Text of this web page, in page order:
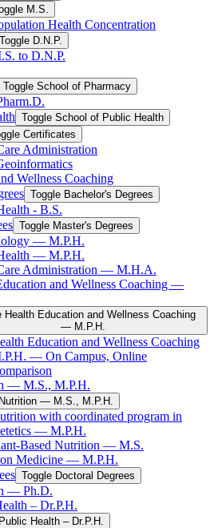
M.S.
Health Concentration
Toggle D.N.P.
to D.N.P.
Toggle School of Pharmacy
Toggle School of Public Health
Certificates
Administration
Wellness Coaching
Toggle Bachelor's Degrees
-​ B.S.
Toggle Master's Degrees
— M.P.H.
— M.P.H.
Administration — M.H.A.
and Wellness Coaching —
Health Education and Wellness Coaching
— M.P.H.
Education and Wellness Coaching
— On Campus, Online
— M.S., M.P.H.
— M.S., M.P.H.
with coordinated program in
— M.P.H.
​Based Nutrition — M.S.
Medicine — M.P.H.
Toggle Doctoral Degrees
— Ph.D.
– Dr.P.H.
Health – Dr.P.H.